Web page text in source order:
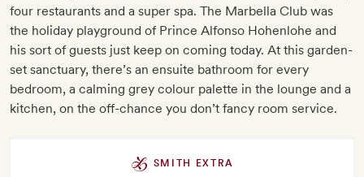
four restaurants and a super spa. The Marbella Club was
the holiday playground of Prince Alfonso Hohenlohe and
his sort of guests just keep on coming today. At this garden-
set sanctuary, there’s an ensuite bathroom for every
bedroom, a calming grey colour palette in the lounge and a
kitchen, on the off-chance you don’t fancy room service.
SMITH EXTRA